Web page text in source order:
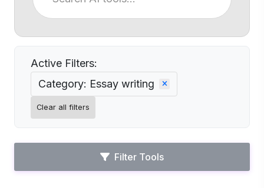
Active Filters:
Category: Essay writing
Clear all filters
Filter Tools